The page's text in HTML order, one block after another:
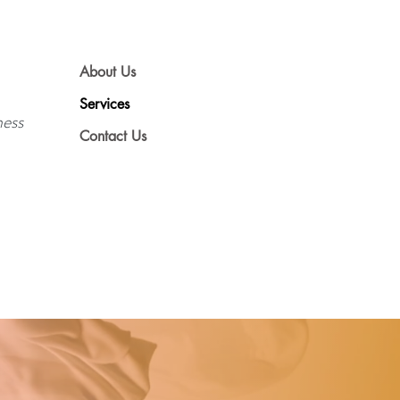
About Us
Services
Contact Us